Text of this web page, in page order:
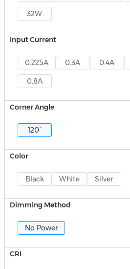
32W
Input Current
0.225A 0.3A 0.4A
0.8A
Corner Angle
120°
Color
Black White Silver
Dimming Method
No Power
CRI